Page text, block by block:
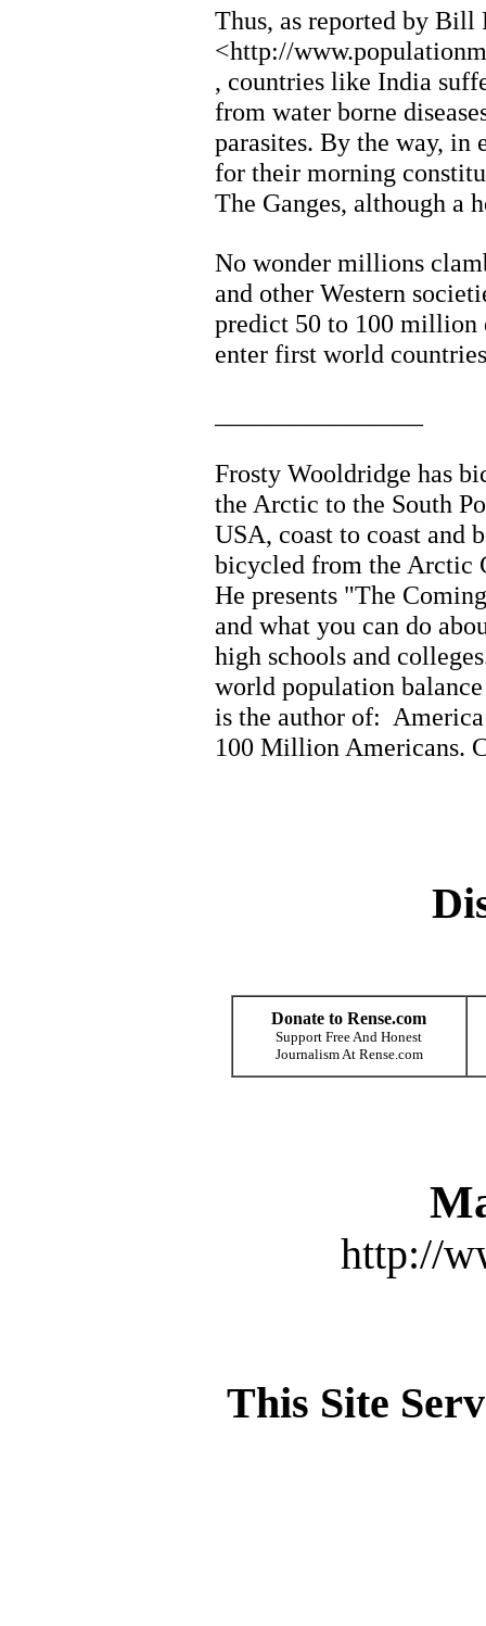
Thus, as reported by Bill
<http://
, countries like India
from water borne
parasites. By the way, in
for their morning
The Ganges, although a
No wonder millions
and other Western
predict 50 to 100 million
enter first world
Frosty Wooldridge has
the Arctic to the South
USA, coast to coast and
bicycled from the Arctic
He presents "The
and what you can do
high schools and
world population
is the author of:
100 Million Americans.
Donate to Rense.com
Support Free And Honest
Journalism At Rense.com
http://
This Site